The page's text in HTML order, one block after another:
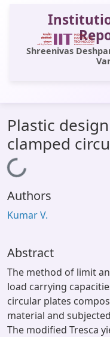
Shreenivas
All of DSpace
Statistics
Library Website
OPAC
Window (ERMS)
Plastic
clamped
Loading...
Authors
Kumar V.
Abstract
The method of limit
load carrying
circular plates
material and
The modified Tresca